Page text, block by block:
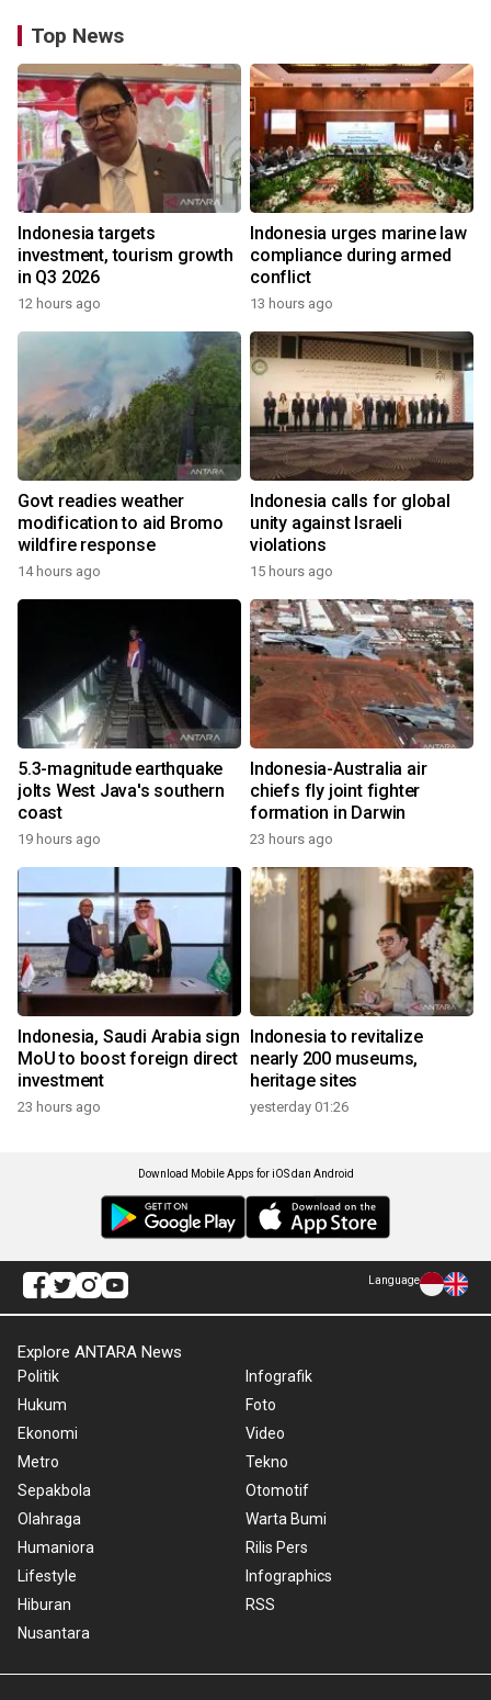
Top News
Indonesia targets
investment, tourism growth
in Q3 2026
12 hours ago
Indonesia urges marine law
compliance during armed
conflict
13 hours ago
Govt readies weather
modification to aid Bromo
wildfire response
14 hours ago
Indonesia calls for global
unity against Israeli
violations
15 hours ago
5.3-magnitude earthquake
jolts West Java's southern
coast
19 hours ago
Indonesia-Australia air
chiefs fly joint fighter
formation in Darwin
23 hours ago
Indonesia, Saudi Arabia sign
MoU to boost foreign direct
investment
23 hours ago
Indonesia to revitalize
nearly 200 museums,
heritage sites
yesterday 01:26
Download Mobile Apps for iOS dan Android
Language
Explore ANTARA News
Politik
Hukum
Ekonomi
Metro
Sepakbola
Olahraga
Humaniora
Lifestyle
Hiburan
Nusantara
Infografik
Foto
Video
Tekno
Otomotif
Warta Bumi
Rilis Pers
Infographics
RSS